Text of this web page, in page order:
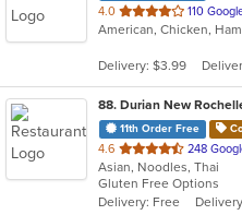
4.0 out
of
stars.
110
American, Chicken,
Delivery: $3.99
88. Durian New
11th Order Free
4.6 out
of
5
stars.
248
Asian, Noodles, Thai
Gluten Free Options
Delivery: Free